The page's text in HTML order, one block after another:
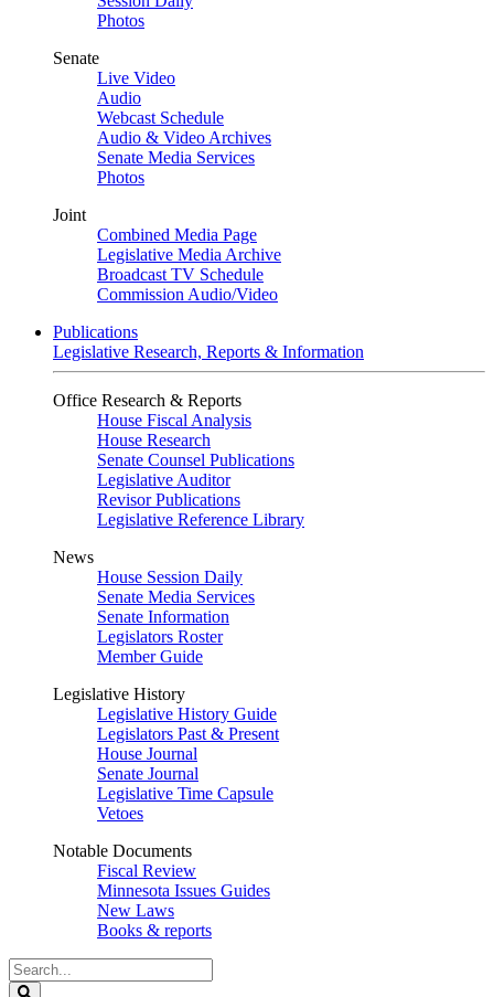
Photos
Senate
Live Video
Audio
Webcast Schedule
Audio & Video Archives
Senate Media Services
Photos
Joint
Combined Media Page
Legislative Media Archive
Broadcast TV Schedule
Commission Audio/Video
Publications
Legislative Research, Reports & Information
Office Research & Reports
House Fiscal Analysis
House Research
Senate Counsel Publications
Legislative Auditor
Revisor Publications
Legislative Reference Library
News
House Session Daily
Senate Media Services
Senate Information
Legislators Roster
Member Guide
Legislative History
Legislative History Guide
Legislators Past & Present
House Journal
Senate Journal
Legislative Time Capsule
Vetoes
Notable Documents
Fiscal Review
Minnesota Issues Guides
New Laws
Books & reports
Search
Legislature